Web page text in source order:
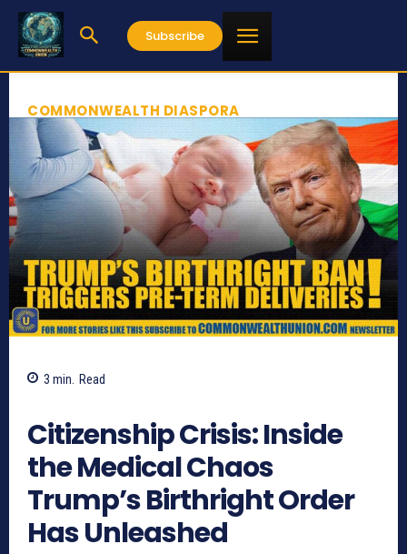
Subscribe
COMMONWEALTH DIASPORA
3 min. Read
Citizenship Crisis: Inside
the Medical Chaos
Trump’s Birthright Order
Has Unleashed